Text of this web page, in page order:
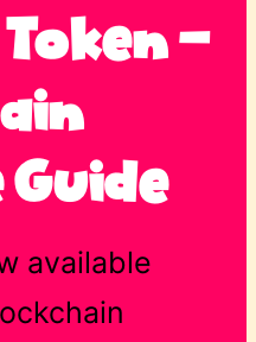
–
available